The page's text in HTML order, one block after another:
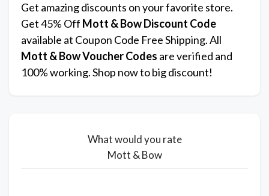
Get amazing discounts on your favorite store.
Get 45% Off Mott & BowDiscount Code
available at Coupon Code Free Shipping. All
Mott & Bow Voucher Codes are verified and
100% working. Shop now to big discount!
What would you rate
Mott & Bow